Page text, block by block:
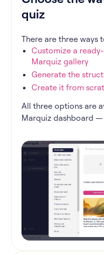
quiz
There are three ways
Customize a
Marquiz gallery
Generate the
Create it from
All three options are
Marquiz dashboard —